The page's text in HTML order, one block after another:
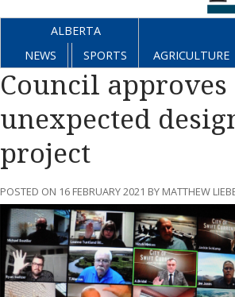
ALBERTA
NEWS
SPORTS AGRICULTURE
Council
unexpected
project
POSTED ON 16 FEBRUARY 2021 BY MATTHEW